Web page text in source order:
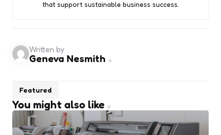
that support sustainable business success.
Featured
Written by
Geneva Nesmith
You might also like